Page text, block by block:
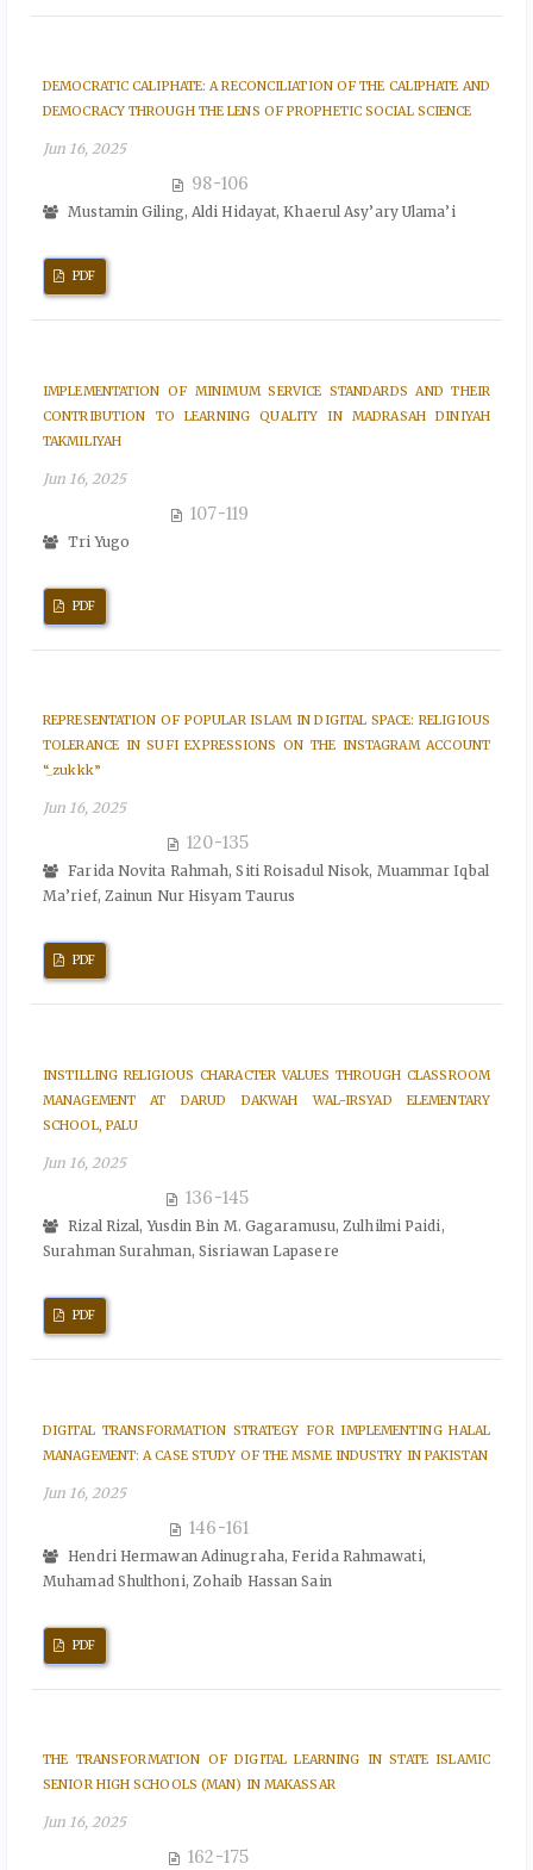
DEMOCRATIC CALIPHATE: A RECONCILIATION OF THE CALIPHATE AND
DEMOCRACY THROUGH THE LENS OF PROPHETIC SOCIAL SCIENCE
Jun 16, 2025
98-106
Mustamin Giling, Aldi Hidayat, Khaerul Asy’ary Ulama’i
PDF
IMPLEMENTATION OF MINIMUM SERVICE STANDARDS AND THEIR
CONTRIBUTION TO LEARNING QUALITY IN MADRASAH DINIYAH
TAKMILIYAH
Jun 16, 2025
107-119
Tri Yugo
PDF
REPRESENTATION OF POPULAR ISLAM IN DIGITAL SPACE: RELIGIOUS
TOLERANCE IN SUFI EXPRESSIONS ON THE INSTAGRAM ACCOUNT
“_zukkk”
Jun 16, 2025
120-135
Farida Novita Rahmah, Siti Roisadul Nisok, Muammar Iqbal
Ma’rief, Zainun Nur Hisyam Taurus
PDF
INSTILLING RELIGIOUS CHARACTER VALUES THROUGH CLASSROOM
MANAGEMENT AT DARUD DAKWAH WAL-IRSYAD ELEMENTARY
SCHOOL, PALU
Jun 16, 2025
136-145
Rizal Rizal, Yusdin Bin M. Gagaramusu, Zulhilmi Paidi,
Surahman Surahman, Sisriawan Lapasere
PDF
DIGITAL TRANSFORMATION STRATEGY FOR IMPLEMENTING HALAL
MANAGEMENT: A CASE STUDY OF THE MSME INDUSTRY IN PAKISTAN
Jun 16, 2025
146-161
Hendri Hermawan Adinugraha, Ferida Rahmawati,
Muhamad Shulthoni, Zohaib Hassan Sain
PDF
THE TRANSFORMATION OF DIGITAL LEARNING IN STATE ISLAMIC
SENIOR HIGH SCHOOLS (MAN) IN MAKASSAR
Jun 16, 2025
162-175